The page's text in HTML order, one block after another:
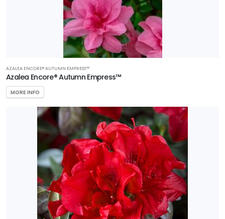
AZALEA ENCORE® AUTUMN EMPRESS™
Azalea Encore® Autumn Empress™
MORE INFO